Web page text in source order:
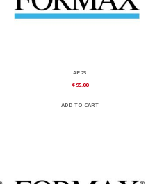
AP23
$95.00
ADD TO CART